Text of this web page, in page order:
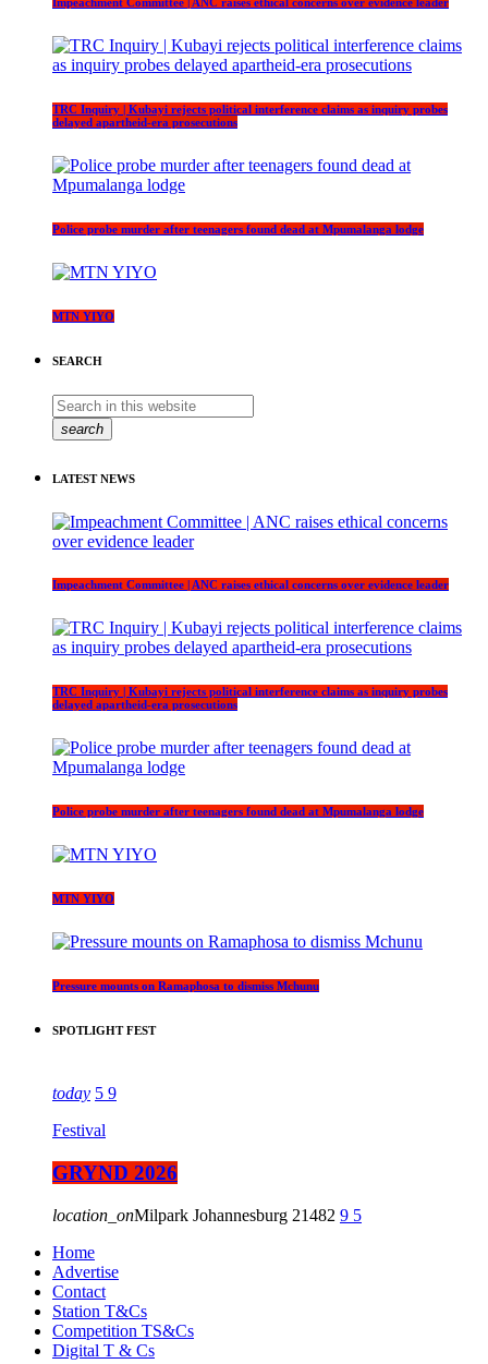
TRC Inquiry | Kubayi rejects political interference claims as inquiry probes
delayed apartheid-era prosecutions
Police probe murder after teenagers found dead at Mpumalanga lodge
MTN YIYO
SEARCH
search
LATEST NEWS
Impeachment Committee | ANC raises ethical concerns over evidence leader
TRC Inquiry | Kubayi rejects political interference claims as inquiry probes
delayed apartheid-era prosecutions
Police probe murder after teenagers found dead at Mpumalanga lodge
MTN YIYO
Pressure mounts on Ramaphosa to dismiss Mchunu
SPOTLIGHT FEST
today 5 9
Festival
GRYND 2026
location_onMilpark Johannesburg 21482 9 5
Home
Advertise
Contact
Station T&Cs
Competition TS&Cs
Digital T & Cs